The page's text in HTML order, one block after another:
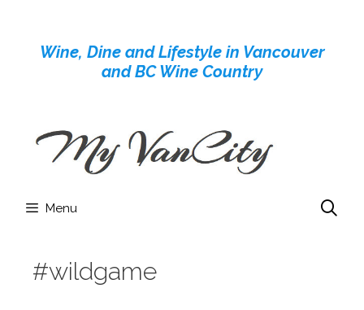
contentWine, Dine and Lifestyle in Vancouver
and BC Wine Country
Menu
#wildgame